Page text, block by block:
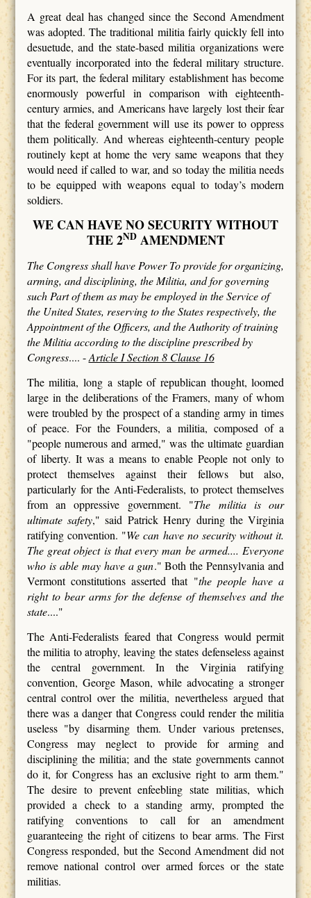
A great deal has changed since the Second Amendment
was adopted. The traditional militia fairly quickly fell into
desuetude, and the state-based militia organizations were
eventually incorporated into the federal military structure.
For its part, the federal military establishment has become
enormously powerful in comparison with eighteenth-
century armies, and Americans have largely lost their fear
that the federal government will use its power to oppress
them politically. And whereas eighteenth-century people
routinely kept at home the very same weapons that they
would need if called to war, and so today the militia needs
to be equipped with weapons equal to today’s modern
soldiers.
WE CAN HAVE NO SECURITY WITHOUT
THE 2NDAMENDMENT
The Congress shall have Power To provide for organizing,
arming, and disciplining, the Militia, and for governing
such Part of them as may be employed in the Service of
the United States, reserving to the States respectively, the
Appointment of the Officers, and the Authority of training
the Militia according to the discipline prescribed by
Congress.... -Article I Section 8 Clause 16
The militia, long a staple of republican thought, loomed
large in the deliberations of the Framers, many of whom
were troubled by the prospect of a standing army in times
of peace. For the Founders, a militia, composed of a
"people numerous and armed," was the ultimate guardian
of liberty. It was a means to enable People not only to
protect themselves against their fellows but also,
particularly for the Anti-Federalists, to protect themselves
from an oppressive government. "The militia is our
ultimate safety," said Patrick Henry during the Virginia
ratifying convention. "We can have no security without it.
The great object is that every man be armed.... Everyone
who is able may have a gun." Both the Pennsylvania and
Vermont constitutions asserted that "the people have a
right to bear arms for the defense of themselves and the
state...."
The Anti-Federalists feared that Congress would permit
the militia to atrophy, leaving the states defenseless against
the central government. In the Virginia ratifying
convention, George Mason, while advocating a stronger
central control over the militia, nevertheless argued that
there was a danger that Congress could render the militia
useless "by disarming them. Under various pretenses,
Congress may neglect to provide for arming and
disciplining the militia; and the state governments cannot
do it, for Congress has an exclusive right to arm them."
The desire to prevent enfeebling state militias, which
provided a check to a standing army, prompted the
ratifying conventions to call for an amendment
guaranteeing the right of citizens to bear arms. The First
Congress responded, but the Second Amendment did not
remove national control over armed forces or the state
militias.